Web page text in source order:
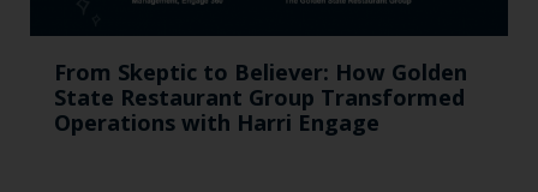
From Skeptic to Believer: How Golden
State Restaurant Group Transformed
Operations with Harri Engage​